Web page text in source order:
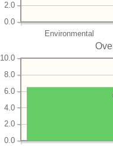
Environmental
0.0
2.0
0.0
2.0
4.0
6.0
8.0
10.0